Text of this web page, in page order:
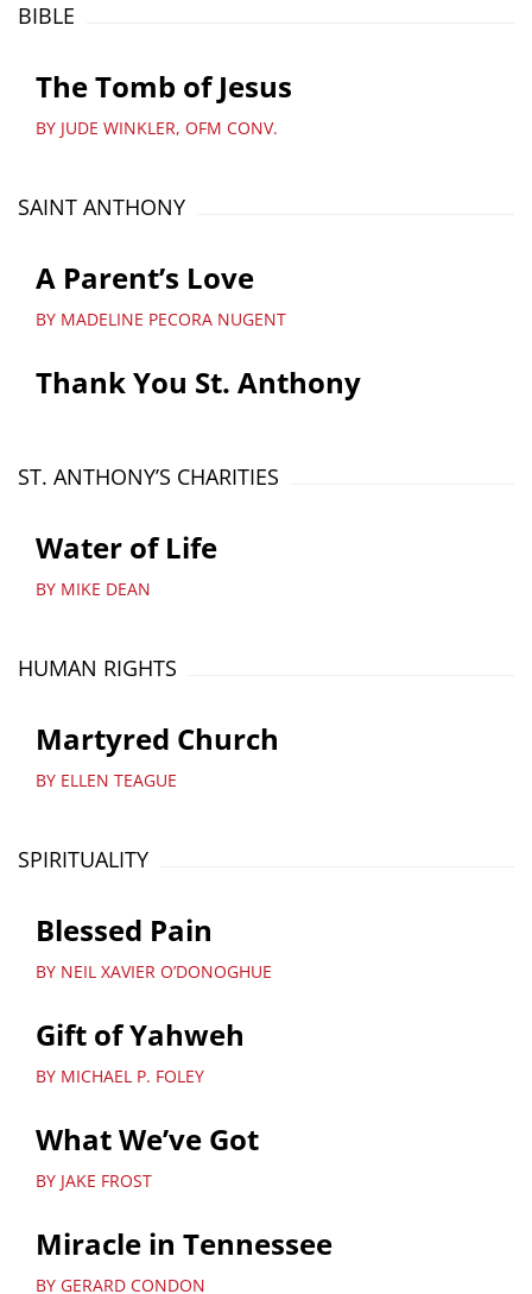
BIBLE
The Tomb of Jesus
BY JUDE WINKLER, OFM CONV.
SAINT ANTHONY
A Parent’s Love
BY MADELINE PECORA NUGENT
Thank You St. Anthony
ST. ANTHONY’S CHARITIES
Water of Life
BY MIKE DEAN
HUMAN RIGHTS
Martyred Church
BY ELLEN TEAGUE
SPIRITUALITY
Blessed Pain
BY NEIL XAVIER O’DONOGHUE
Gift of Yahweh
BY MICHAEL P. FOLEY
What We’ve Got
BY JAKE FROST
Miracle in Tennessee
BY GERARD CONDON